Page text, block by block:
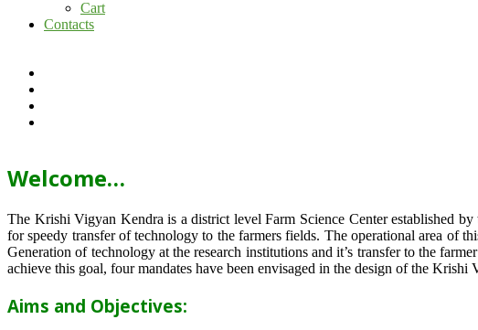
Cart
Contacts
Welcome…
The Krishi Vigyan Kendra is a district level Farm Science Center established
for speedy transfer of technology to the farmers fields. The operational area of
Generation of technology at the research institutions and it’s transfer to the
achieve this goal, four mandates have been envisaged in the design of the Krishi
Aims and Objectives: